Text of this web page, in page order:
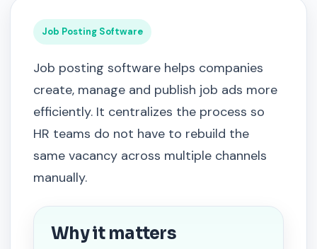
Job Posting Software
Job posting software helps companies
create, manage and publish job ads more
efficiently. It centralizes the process so
HR teams do not have to rebuild the
same vacancy across multiple channels
manually.
Why it matters